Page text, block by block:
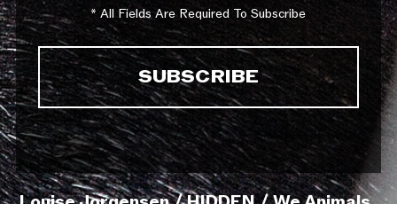
* All Fields Are Required To Subscribe